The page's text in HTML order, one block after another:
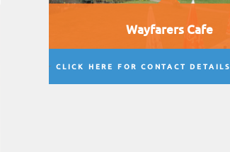
Wayfarers Cafe
CLICK HERE FOR CONTACT DETAILS